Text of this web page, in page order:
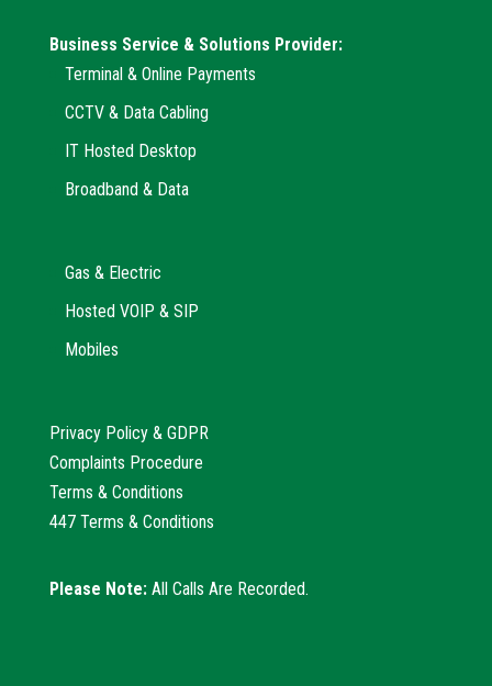
Business Service & Solutions Provider:
Terminal & Online Payments
CCTV & Data Cabling
IT Hosted Desktop
Broadband & Data
Gas & Electric
Hosted VOIP & SIP
Mobiles
Privacy Policy & GDPR
Complaints Procedure
Terms & Conditions
447 Terms & Conditions
Please Note:All Calls Are Recorded.